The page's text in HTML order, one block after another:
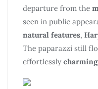
departure from the
seen in public
natural features,
The paparazzi still
effortlessly charming